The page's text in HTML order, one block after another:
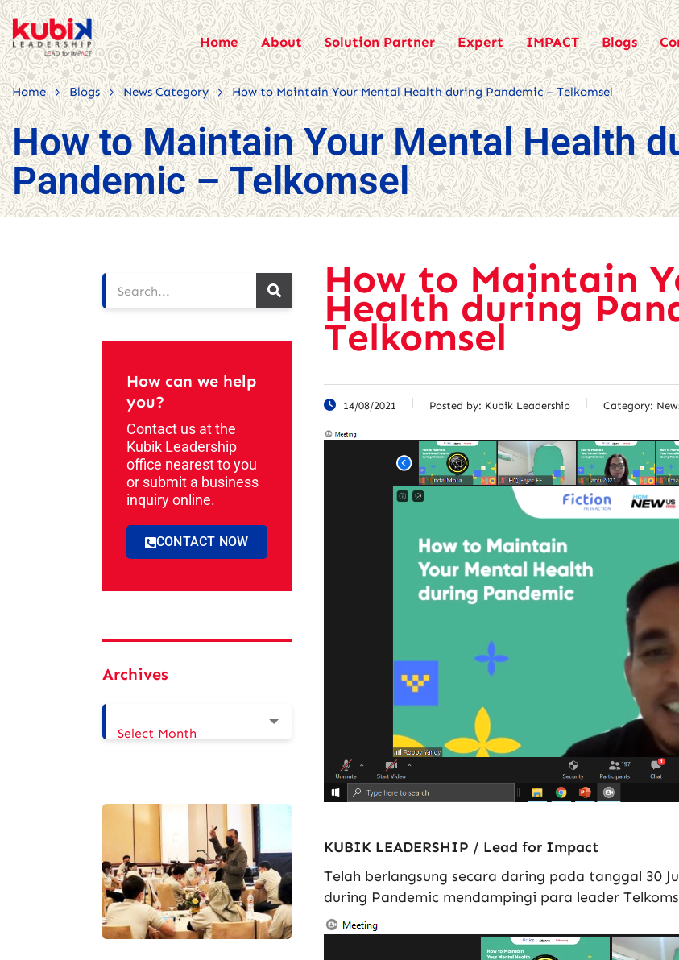
Home About Solution Partner Expert IMPACT Blogs
Home > Blogs > News Category > How to Maintain Your Mental Health during Pandemic – Telkomsel
How to Maintain Your Mental Health
Pandemic – Telkomsel
How to Maintain
Health during
Telkomsel
14/08/2021 Posted by: Kubik Leadership Category:
KUBIK LEADERSHIP / Lead for Impact
Telah berlangsung secara daring pada tanggal 30
during Pandemic mendampingi para leader
How can we help
you?
Contact us at the
Kubik Leadership
office nearest to you
or submit a business
inquiry online.
CONTACT NOW
Archives
Select Month